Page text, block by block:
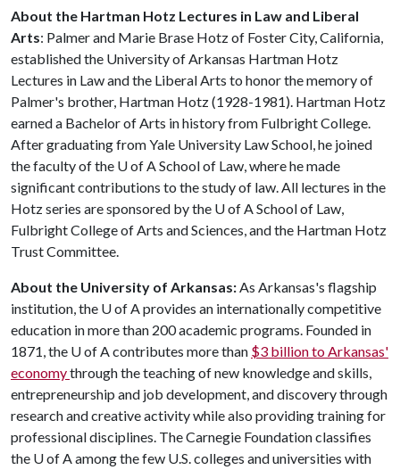
About the Hartman Hotz Lectures in Law and Liberal
Arts: Palmer and Marie Brase Hotz of Foster City, California,
established the University of Arkansas Hartman Hotz
Lectures in Law and the Liberal Arts to honor the memory of
Palmer's brother, Hartman Hotz (1928-1981). Hartman Hotz
earned a Bachelor of Arts in history from Fulbright College.
After graduating from Yale University Law School, he joined
the faculty of the U of ASchool of Law, where he made
significant contributions to the study of law. All lectures in the
Hotz series are sponsored by the U of ASchool of Law,
Fulbright College of Arts and Sciences, and the Hartman Hotz
Trust Committee.
About the University of Arkansas:As Arkansas's flagship
institution, the U of Aprovides an internationally competitive
education in more than 200 academic programs. Founded in
1871, the U of Acontributes more than $3 billion to Arkansas'
economythrough the teaching of new knowledge and skills,
entrepreneurship and job development, and discovery through
research and creative activity while also providing training for
professional disciplines. The Carnegie Foundation classifies
the U of Aamong the few U.S. colleges and universities with